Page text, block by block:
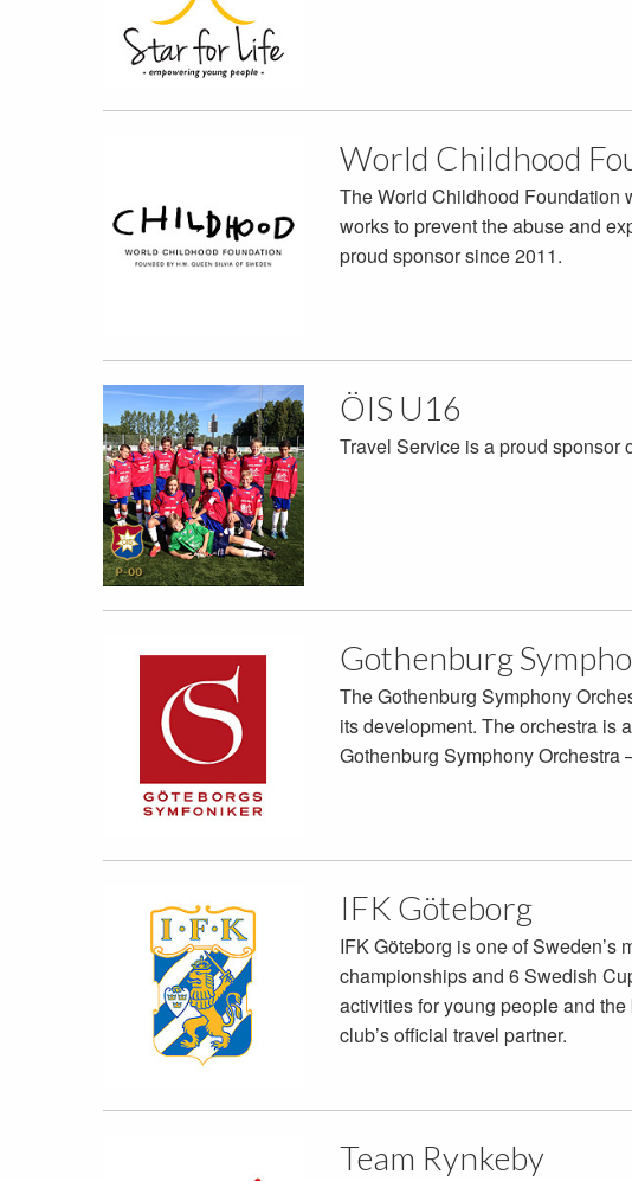
World Childhood
The World Childhood Foundation
works to prevent the abuse and
proud sponsor since 2011.
ÖIS U16
Travel Service is a proud sponsor
Gothenburg
The Gothenburg Symphony
its development. The orchestra is
Gothenburg Symphony Orchestra
IFK Göteborg
IFK Göteborg is one of
championships and 6 Swedish
activities for young people and
club’s official travel partner.
Team Rynkeby